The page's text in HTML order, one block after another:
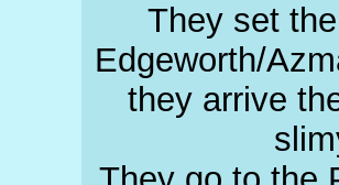
They set
Edgeworth/
they arrive